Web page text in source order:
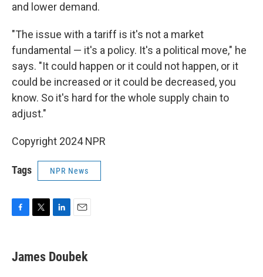
and lower demand.
"The issue with a tariff is it's not a market
fundamental — it's a policy. It's a political move," he
says. "It could happen or it could not happen, or it
could be increased or it could be decreased, you
know. So it's hard for the whole supply chain to
adjust."
Copyright 2024 NPR
Tags NPR News
e
b
t
t
k
e
i
l
James Doubek